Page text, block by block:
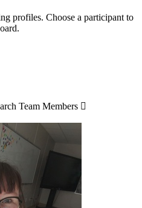
profiles. Choose a participant to
Team Members 